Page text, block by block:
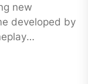
new
developed by